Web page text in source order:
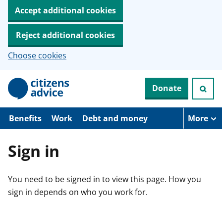
Accept additional cookies
Reject additional cookies
Choose cookies
p
o
Donate
Benefits Work Debt and money More
Sign in
You need to be signed in to view this page. How you
sign in depends on who you work for.